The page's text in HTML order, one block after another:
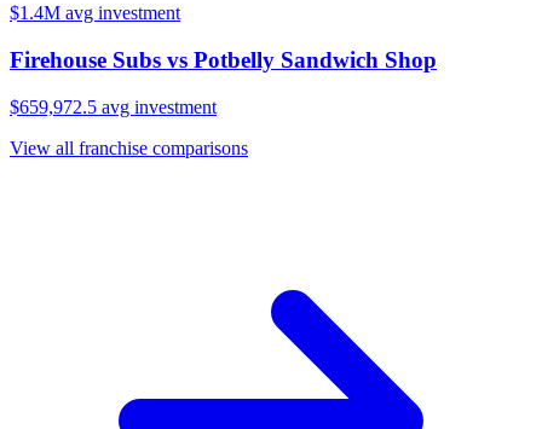
$1.4M avg investment
Firehouse Subs vs Potbelly Sandwich Shop
$659,972.5 avg investment
View all franchise comparisons